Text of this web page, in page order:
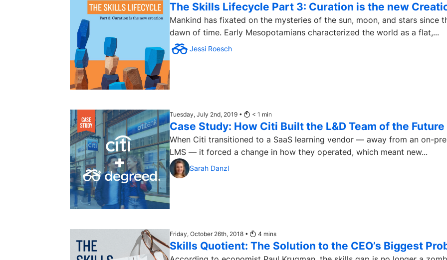
The Skills Lifecycle Part 3: Curation is the new
Mankind has fixated on the mysteries of the sun, moon, and stars since
dawn of time. Early Mesopotamians characterized the world as a flat,...
Jessi Roesch
Tuesday, July 2nd, 2019 • < 1 min
Case Study: How Citi Built the L&D Team of the Future
When Citi transitioned to a SaaS learning vendor — away from an on-
LMS — it forced a change in how they operated, which meant new...
Sarah Danzl
Friday, October 26th, 2018 • 4 mins
Skills Quotient: The Solution to the CEO’s Biggest